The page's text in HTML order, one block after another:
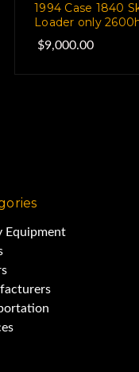
1994 Case 1840
Loader only
$9,000.00
Equipment